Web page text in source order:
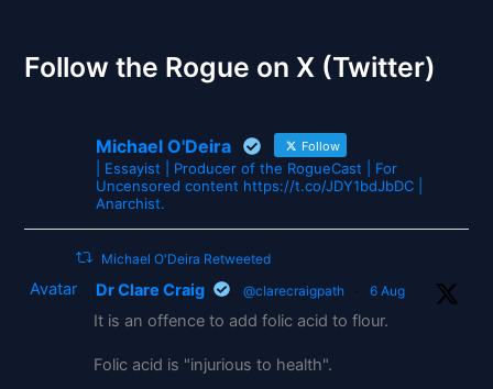
Follow the Rogue on X (Twitter)
Michael O'Deira Follow
| Essayist | Producer of the RogueCast | For
Uncensored content https://t.co/JDY1bdJbDC |
Anarchist.
Michael O'Deira Retweeted
Avatar Dr Clare Craig @clarecraigpath · 6 Aug
It is an offence to add folic acid to flour.
Folic acid is "injurious to health".